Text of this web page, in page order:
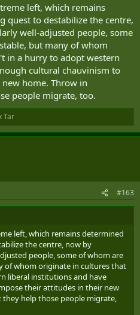
left, which remains
quest to destabilize the centre,
well-adjusted people, some
but many of whom
in a hurry to adopt western
cultural chauvinism to
home. Throw in
people migrate, too.
Tar
#163
left, which remains determined
the centre, now by
people, some of whom are
of whom originate in cultures that
liberal institutions and have
their attitudes in their new
help those people migrate,